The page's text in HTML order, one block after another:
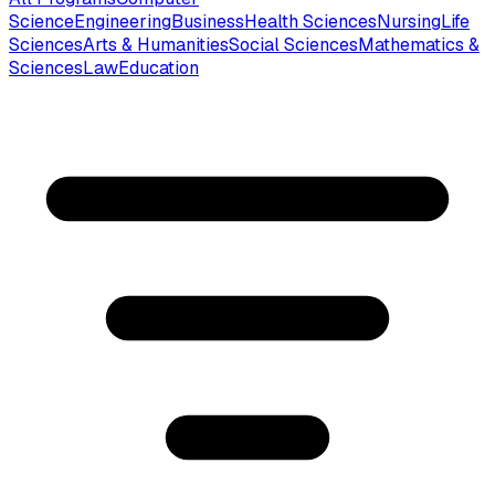
ScienceEngineeringBusinessHealth SciencesNursingLife
SciencesArts & HumanitiesSocial SciencesMathematics &
SciencesLawEducation